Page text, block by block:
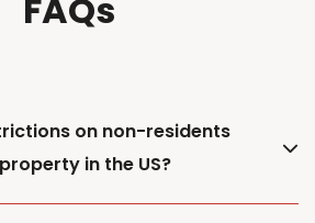
FAQs
on non-residents
in the US?